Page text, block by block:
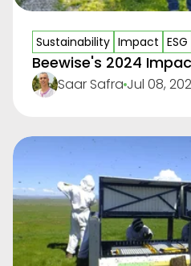
Sustainability Impact ESG
Beewise's 2024
Saar Safra Jul 08,